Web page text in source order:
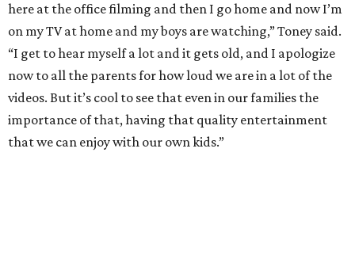
here at the office filming and then I go home and now I’m
on my TV at home and my boys are watching,” Toney said.
“I get to hear myself a lot and it gets old, and I apologize
now to all the parents for how loud we are in a lot of the
videos. But it’s cool to see that even in our families the
importance of that, having that quality entertainment
that we can enjoy with our own kids.”